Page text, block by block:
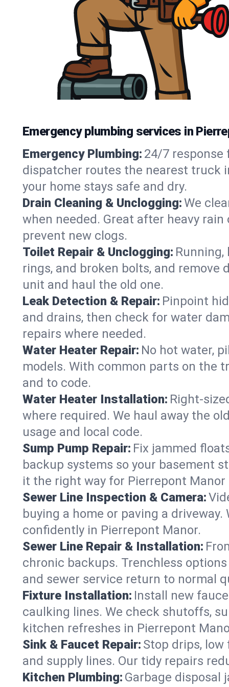
Emergency plumbing services in
Emergency Plumbing: 24/7 response
dispatcher routes the nearest truck
your home stays safe and dry.
Drain Cleaning & Unclogging:We
when needed. Great after heavy
prevent new clogs.
Toilet Repair & Unclogging:
rings, and broken bolts, and remove
unit and haul the old one.
Leak Detection & Repair: Pinpoint
and drains, then check for water
repairs where needed.
Water Heater Repair: No hot water,
models. With common parts on the
and to code.
Water Heater Installation:
where required. We haul away the
usage and local code.
Sump Pump Repair: Fix jammed
backup systems so your basement
it the right way for Pierrepont Manor
Sewer Line Inspection & Camera:
buying a home or paving a
confidently in Pierrepont Manor.
Sewer Line Repair & Installation:
chronic backups. Trenchless
and sewer service return to normal
Fixture Installation: Install new
caulking lines. We check shutoffs,
kitchen refreshes in Pierrepont
Sink & Faucet Repair: Stop drips, low
and supply lines. Our tidy repairs
Kitchen Plumbing: Garbage disposal